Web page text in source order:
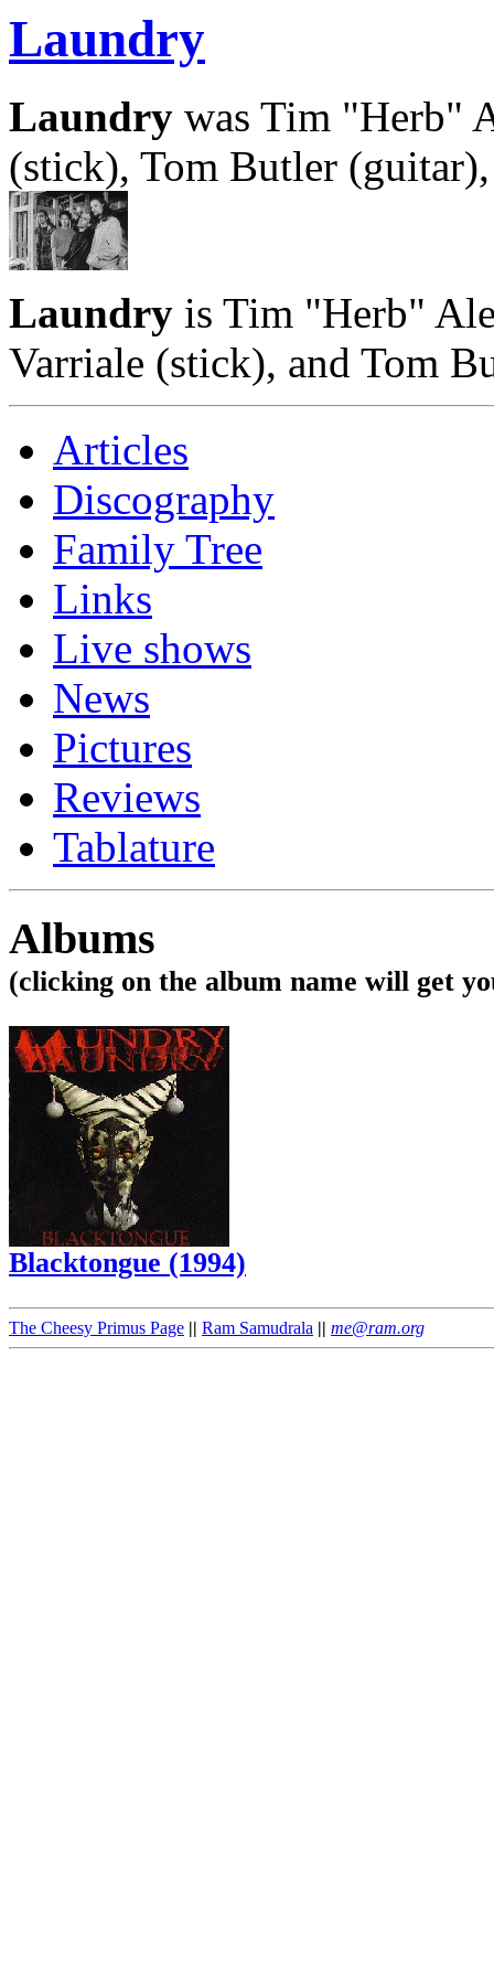
Laundry
Laundry was Tim "Herb"
(stick), Tom Butler
Laundry is Tim "Herb"
Varriale (stick), and Tom
Articles
Discography
Family Tree
Links
Live shows
News
Pictures
Reviews
Tablature
Albums
(clicking on the album name will get
Blacktongue (1994)
The Cheesy Primus Page || Ram Samudrala || me@ram.org